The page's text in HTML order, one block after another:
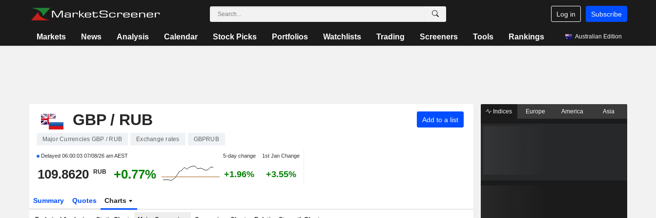
Log in Subscribe
Markets News Analysis Calendar Stock Picks Portfolios Watchlists Trading Screeners Tools Rankings Australian Edition
GBP / RUB Add to a list
Major Currencies GBP / RUB Exchange rates GBPRUB
Delayed 06:00:03 07/08/26 am AEST 5-day change 1st Jan Change
109.8620 RUB +0.77% +1.96% +3.55%
Summary Quotes Charts
Indices Europe America Asia